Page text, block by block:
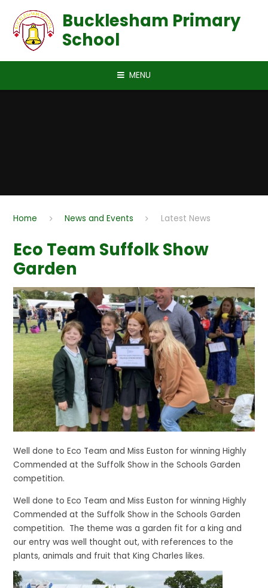
Bucklesham Primary
School
MENU
Home News and Events Latest News
Eco Team Suffolk Show
Garden
Well done to Eco Team and Miss Euston for winning Highly
Commended at the Suffolk Show in the Schools Garden
competition.
Well done to Eco Team and Miss Euston for winning Highly
Commended at the Suffolk Show in the Schools Garden
competition. The theme was a garden fit for a king and
our entry was well thought out, with references to the
plants, animals and fruit that King Charles likes.